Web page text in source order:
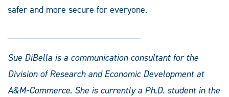
safer and more secure for everyone.
Sue DiBella is a communication consultant for the
Division of Research and Economic Development at
A&M-Commerce. She is currently a Ph.D. student in the